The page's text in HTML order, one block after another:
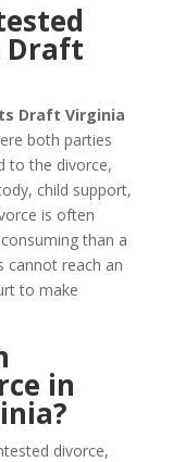
Draft
Draft Virginia
both parties
to the divorce,
child support,
is often
than a
cannot reach an
to make
in
divorce,